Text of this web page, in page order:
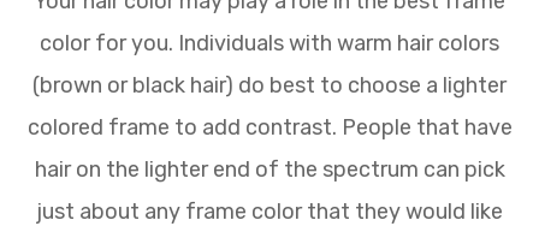
color for you. Individuals with warm hair colors
(brown or black hair) do best to choose a lighter
colored frame to add contrast. People that have
hair on the lighter end of the spectrum can pick
just about any frame color that they would like